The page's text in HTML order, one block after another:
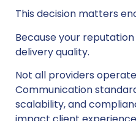
This decision matters
Because your
delivery quality.
Not all providers
Communication
scalability, and